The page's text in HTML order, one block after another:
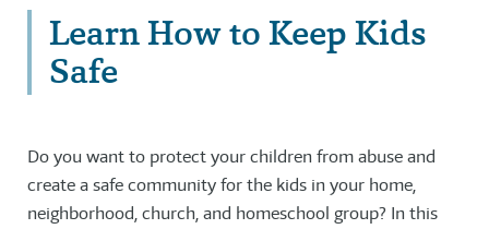
Learn How to Keep Kids
Safe
Do you want to protect your children from abuse and
create a safe community for the kids in your home,
neighborhood, church, and homeschool group? In this